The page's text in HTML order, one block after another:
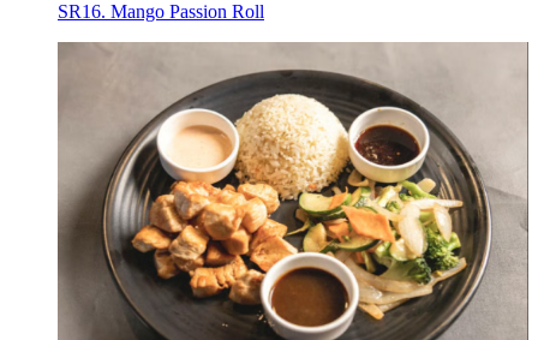
SR16. Mango Passion Roll